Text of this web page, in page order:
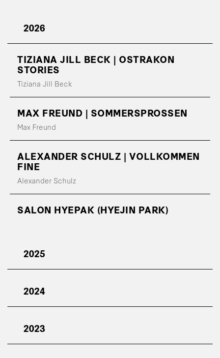
2026
TIZIANA JILL BECK | OSTRAKON
STORIES
Tiziana Jill Beck
MAX FREUND | SOMMERSPROSSEN
Max Freund
ALEXANDER SCHULZ | VOLLKOMMEN
FINE
Alexander Schulz
SALON HYEPAK (HYEJIN PARK)
2025
2024
2023